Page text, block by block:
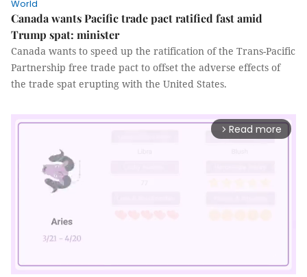
World
Canada wants Pacific trade pact ratified fast amid
Trump spat: minister
Canada wants to speed up the ratification of the Trans-Pacific
Partnership free trade pact to offset the adverse effects of
the trade spat erupting with the United States.
arrow_forward_ios Read more